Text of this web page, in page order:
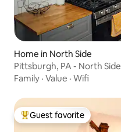
Home in North Side
Pittsburgh, PA - North Side
Family · Value · Wifi
Top guest favorite
Guest favorite